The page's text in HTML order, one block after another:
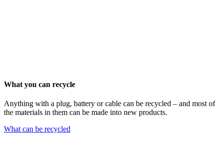
What you can recycle
Anything with a plug, battery or cable can be recycled – and most of
the materials in them can be made into new products.
What can be recycled